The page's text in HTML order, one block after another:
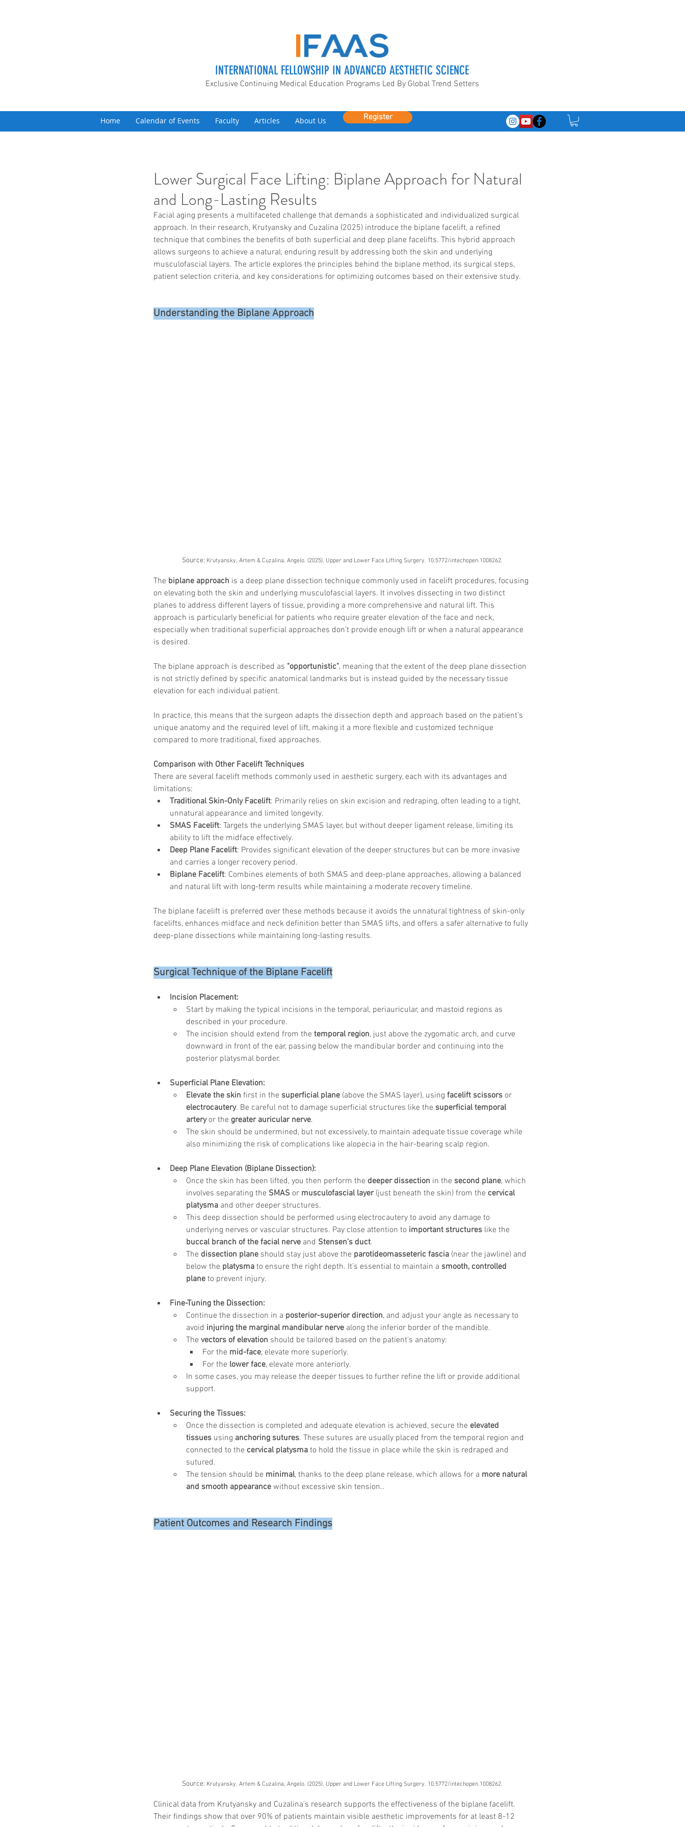
INTERNATIONAL FELLOWSHIP IN ADVANCED AESTHETIC SCIENCE
Exclusive Continuing Medical Education Programs Led By Global Trend Setters
Register
Home Calendar of Events Faculty Articles About Us
Latest Korean Cosmetic Procedures
Aesthetic Medicine
Korean PCL Thread Lifting
Non-Surgical Rhinoplasty
Lower Surgical Face Lifting: Biplane Approach for Natural
and Long-Lasting Results
Facial aging presents a multifaceted challenge that demands a sophisticated and individualized surgical
approach. In their research, Krutyansky and Cuzalina (2025) introduce the biplane facelift, a refined
technique that combines the benefits of both superficial and deep plane facelifts. This hybrid approach
allows surgeons to achieve a natural, enduring result by addressing both the skin and underlying
musculofascial layers. The article explores the principles behind the biplane method, its surgical steps,
patient selection criteria, and key considerations for optimizing outcomes based on their extensive study.
Understanding the Biplane Approach
Source: Krutyansky, Artem & Cuzalina, Angelo. (2025). Upper and Lower Face Lifting Surgery. 10.5772/intechopen.1008262.
The biplane approach is a deep plane dissection technique commonly used in facelift procedures, focusing
on elevating both the skin and underlying musculofascial layers. It involves dissecting in two distinct
planes to address different layers of tissue, providing a more comprehensive and natural lift. This
approach is particularly beneficial for patients who require greater elevation of the face and neck,
especially when traditional superficial approaches don’t provide enough lift or when a natural appearance
is desired.
The biplane approach is described as "opportunistic", meaning that the extent of the deep plane dissection
is not strictly defined by specific anatomical landmarks but is instead guided by the necessary tissue
elevation for each individual patient.
In practice, this means that the surgeon adapts the dissection depth and approach based on the patient’s
unique anatomy and the required level of lift, making it a more flexible and customized technique
compared to more traditional, fixed approaches.
Comparison with Other Facelift Techniques
There are several facelift methods commonly used in aesthetic surgery, each with its advantages and
limitations:
Traditional Skin-Only Facelift: Primarily relies on skin excision and redraping, often leading to a tight,
unnatural appearance and limited longevity.
SMAS Facelift: Targets the underlying SMAS layer, but without deeper ligament release, limiting its
ability to lift the midface effectively.
Deep Plane Facelift: Provides significant elevation of the deeper structures but can be more invasive
and carries a longer recovery period.
Biplane Facelift: Combines elements of both SMAS and deep-plane approaches, allowing a balanced
and natural lift with long-term results while maintaining a moderate recovery timeline.
The biplane facelift is preferred over these methods because it avoids the unnatural tightness of skin-only
facelifts, enhances midface and neck definition better than SMAS lifts, and offers a safer alternative to fully
deep-plane dissections while maintaining long-lasting results.
Surgical Technique of the Biplane Facelift
Incision Placement:
Start by making the typical incisions in the temporal, periauricular, and mastoid regions as
described in your procedure.
The incision should extend from the temporal region, just above the zygomatic arch, and curve
downward in front of the ear, passing below the mandibular border and continuing into the
posterior platysmal border.
Superficial Plane Elevation:
Elevate the skin first in the superficial plane (above the SMAS layer), using facelift scissors or
electrocautery. Be careful not to damage superficial structures like the superficial temporal
artery or the greater auricular nerve.
The skin should be undermined, but not excessively, to maintain adequate tissue coverage while
also minimizing the risk of complications like alopecia in the hair-bearing scalp region.
Deep Plane Elevation (Biplane Dissection):
Once the skin has been lifted, you then perform the deeper dissection in the second plane, which
involves separating the SMAS or musculofascial layer (just beneath the skin) from the cervical
platysma and other deeper structures.
This deep dissection should be performed using electrocautery to avoid any damage to
underlying nerves or vascular structures. Pay close attention to important structures like the
buccal branch of the facial nerve and Stensen’s duct.
The dissection plane should stay just above the parotideomasseteric fascia (near the jawline) and
below the platysma to ensure the right depth. It’s essential to maintain a smooth, controlled
plane to prevent injury.
Fine-Tuning the Dissection:
Continue the dissection in a posterior-superior direction, and adjust your angle as necessary to
avoid injuring the marginal mandibular nerve along the inferior border of the mandible.
The vectors of elevation should be tailored based on the patient's anatomy:
For the mid-face, elevate more superiorly.
For the lower face, elevate more anteriorly.
In some cases, you may release the deeper tissues to further refine the lift or provide additional
support.
Securing the Tissues:
Once the dissection is completed and adequate elevation is achieved, secure the elevated
tissues using anchoring sutures. These sutures are usually placed from the temporal region and
connected to the cervical platysma to hold the tissue in place while the skin is redraped and
sutured.
The tension should be minimal, thanks to the deep plane release, which allows for a more natural
and smooth appearance without excessive skin tension..
Patient Outcomes and Research Findings
Source: Krutyansky, Artem & Cuzalina, Angelo. (2025). Upper and Lower Face Lifting Surgery. 10.5772/intechopen.1008262.
Clinical data from Krutyansky and Cuzalina's research supports the effectiveness of the biplane facelift.
Their findings show that over 90% of patients maintain visible aesthetic improvements for at least 8-12